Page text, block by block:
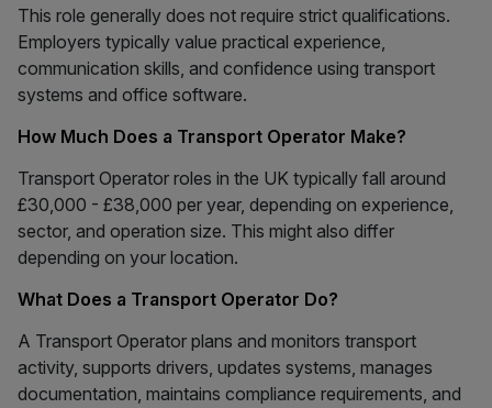
This role generally does not require strict qualifications.
Employers typically value practical experience,
communication skills, and confidence using transport
systems and office software.
How Much Does a Transport Operator Make?
Transport Operator roles in the UK typically fall around
£30,000 - £38,000 per year, depending on experience,
sector, and operation size. This might also differ
depending on your location.
What Does a Transport Operator Do?
A Transport Operator plans and monitors transport
activity, supports drivers, updates systems, manages
documentation, maintains compliance requirements, and